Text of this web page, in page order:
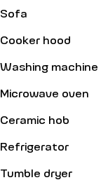
Sofa
Cooker hood
Washing machine
Microwave oven
Ceramic hob
Refrigerator
Tumble dryer